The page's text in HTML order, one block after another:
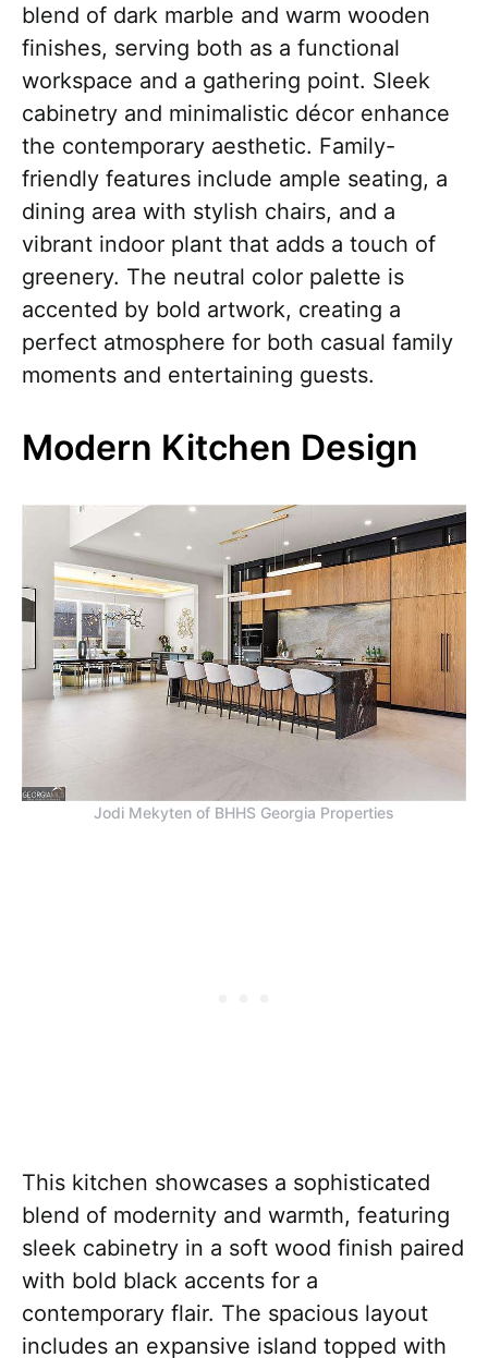
blend of dark marble and warm wooden
finishes, serving both as a functional
workspace and a gathering point. Sleek
cabinetry and minimalistic décor enhance
the contemporary aesthetic. Family-
friendly features include ample seating, a
dining area with stylish chairs, and a
vibrant indoor plant that adds a touch of
greenery. The neutral color palette is
accented by bold artwork, creating a
perfect atmosphere for both casual family
moments and entertaining guests.
Modern Kitchen Design
Jodi Mekyten of BHHS Georgia Properties
This kitchen showcases a sophisticated
blend of modernity and warmth, featuring
sleek cabinetry in a soft wood finish paired
with bold black accents for a
contemporary flair. The spacious layout
includes an expansive island topped with